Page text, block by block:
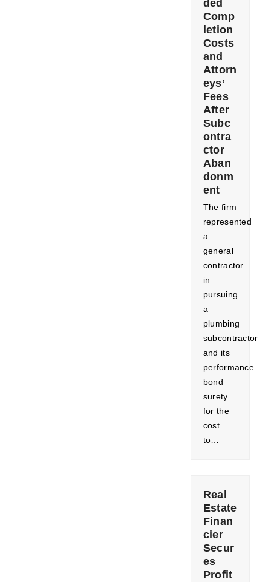
ded
Comp
letion
Costs
and
Attorn
eys’
Fees
After
Subc
ontra
ctor
Aban
donm
ent
The firm
represented
a
general
contractor
in
pursuing
a
plumbing
subcontractor
and its
performance
bond
surety
for the
cost
to…
Real
Estate
Finan
cier
Secur
es
Profit